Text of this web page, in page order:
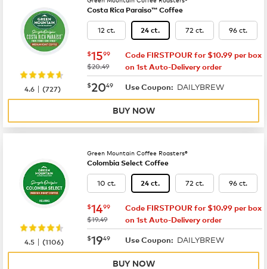
Costa Rica Paraiso™ Coffee
12 ct. 24 ct. 72 ct. 96 ct.
now $15.99
$1599
was
$20.49
Code FIRSTPOUR for $10.99 per box
on 1st Auto-Delivery order
now $20.49
$2049 Use Coupon: DAILYBREW
4.6 |(727)
BUY NOW
Green Mountain Coffee Roasters®
Colombia Select Coffee
10 ct. 24 ct. 72 ct. 96 ct.
now $14.99
$1499
was
$19.49
Code FIRSTPOUR for $10.99 per box
on 1st Auto-Delivery order
now $19.49
$1949 Use Coupon: DAILYBREW
4.5 |(1106)
BUY NOW